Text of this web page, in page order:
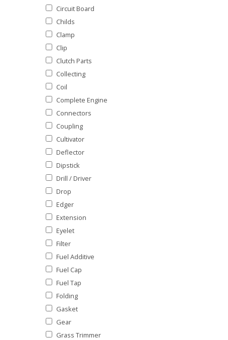
Circuit Board
Childs
Clamp
Clip
Clutch Parts
Collecting
Coil
Complete Engine
Connectors
Coupling
Cultivator
Deflector
Dipstick
Drill / Driver
Drop
Edger
Extension
Eyelet
Filter
Fuel Additive
Fuel Cap
Fuel Tap
Folding
Gasket
Gear
Grass Trimmer